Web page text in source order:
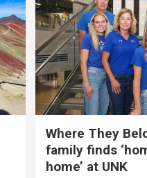
Where They
family finds
home’ at UNK